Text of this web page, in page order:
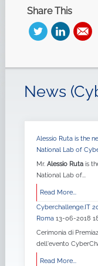
Share This
News
Alessio Ruta is the
National Lab of
Mr. Alessio Rutais
National Lab of...
Read More...
Cyberchallenge.IT
Roma 13-06-2018
Cerimonia di
dell'evento
Read More...